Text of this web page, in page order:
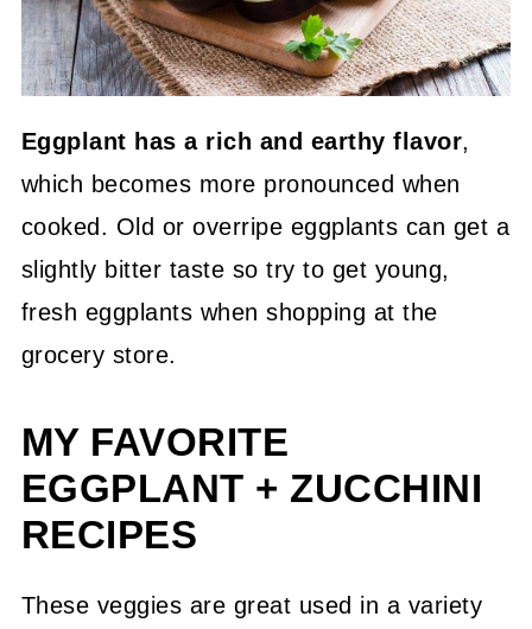
Eggplant has a rich and earthy flavor,
which becomes more pronounced when
cooked. Old or overripe eggplants can get a
slightly bitter taste so try to get young,
fresh eggplants when shopping at the
grocery store.
MY FAVORITE
EGGPLANT + ZUCCHINI
RECIPES
These veggies are great used in a variety